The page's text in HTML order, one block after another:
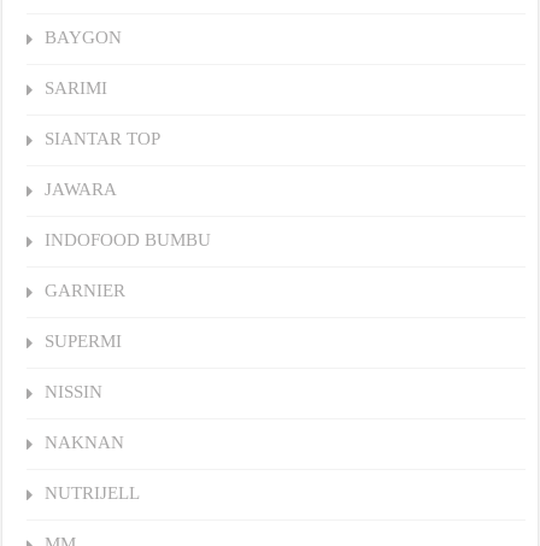
BAYGON
SARIMI
SIANTAR TOP
JAWARA
INDOFOOD BUMBU
GARNIER
SUPERMI
NISSIN
NAKNAN
NUTRIJELL